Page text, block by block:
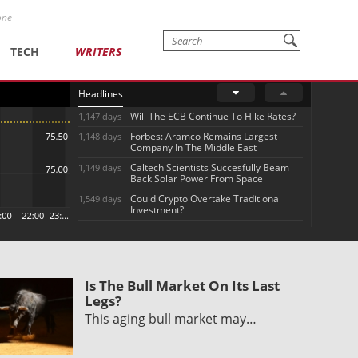
TECH WRITERS
Headlines
1,147 days Will The ECB Continue To Hike Rates?
1,148 days
Forbes: Aramco Remains Largest
Company In The Middle East
1,149 days
Caltech Scientists Succesfully Beam
Back Solar Power From Space
1,549 days
Could Crypto Overtake Traditional
Investment?
Is The Bull Market On Its Last
Legs?
This aging bull market may…